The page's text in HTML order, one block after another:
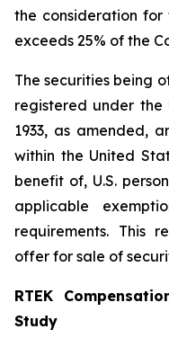
the consideration for
exceeds 25% of the
The securities being
registered under the
1933, as amended,
within the United
benefit of, U.S.
applicable
requirements. This
offer for sale of
RTEK
Study